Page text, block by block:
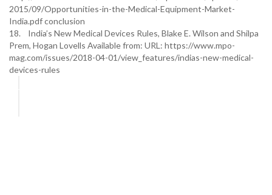
2015/09/Opportunities-in-the-Medical-Equipment-Market-
India.pdf conclusion
18. India’s New Medical Devices Rules, Blake E. Wilson and Shilpa
Prem, Hogan Lovells Available from: URL: https://www.mpo-
mag.com/issues/2018-04-01/view_features/indias-new-medical-
devices-rules